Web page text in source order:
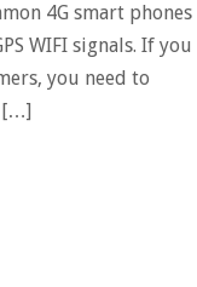
4G smart phones
WIFI signals. If you
you need to
[…]